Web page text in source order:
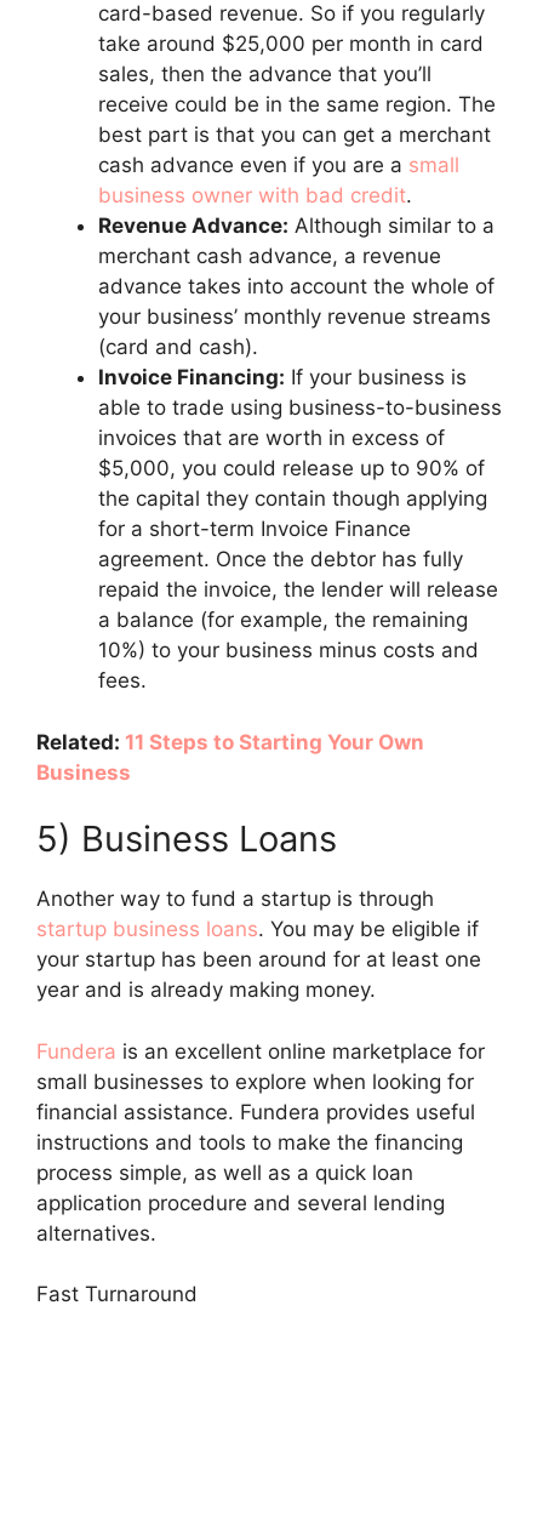
card-based revenue. So if you regularly
take around $25,000 per month in card
sales, then the advance that you’ll
receive could be in the same region. The
best part is that you can get a merchant
cash advance even if you are a small
business owner with bad credit.
Revenue Advance: Although similar to a
merchant cash advance, a revenue
advance takes into account the whole of
your business’ monthly revenue streams
(card and cash).
Invoice Financing: If your business is
able to trade using business-to-business
invoices that are worth in excess of
$5,000, you could release up to 90% of
the capital they contain though applying
for a short-term Invoice Finance
agreement. Once the debtor has fully
repaid the invoice, the lender will release
a balance (for example, the remaining
10%) to your business minus costs and
fees.
Related: 11 Steps to Starting Your Own
Business
5) Business Loans
Another way to fund a startup is through
startup business loans. You may be eligible if
your startup has been around for at least one
year and is already making money.
Fundera is an excellent online marketplace for
small businesses to explore when looking for
financial assistance. Fundera provides useful
instructions and tools to make the financing
process simple, as well as a quick loan
application procedure and several lending
alternatives.
Fast Turnaround